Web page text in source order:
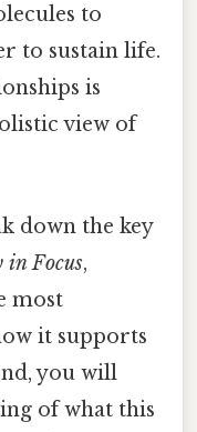
to
to sustain life.
is
view of
down the key
in Focus,
most
it supports
you will
of what this